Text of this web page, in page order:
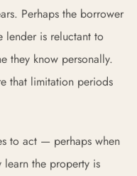
Perhaps the borrower
lender is reluctant to
they know personally.
that limitation periods
to act — perhaps when
learn the property is